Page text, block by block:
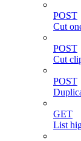
POST
Cut
POST
Cut
POST
GET
List